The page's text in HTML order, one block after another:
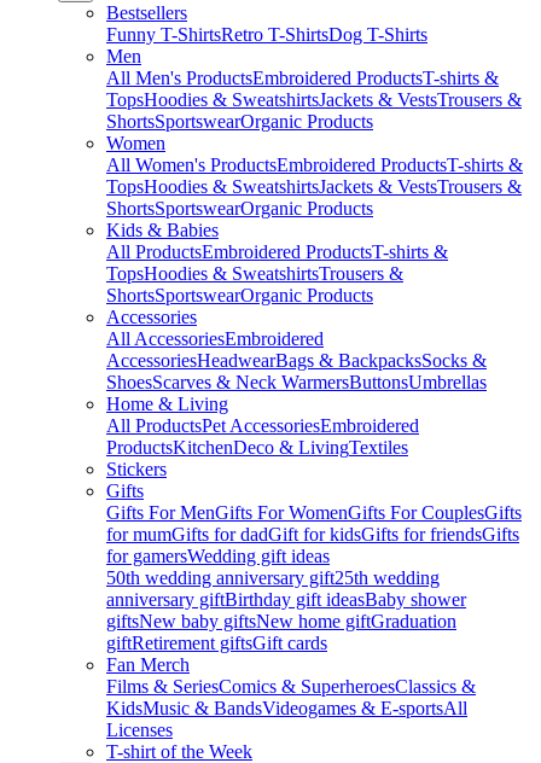
Bestsellers
Funny T-ShirtsRetro T-ShirtsDog T-Shirts
Men
All Men's ProductsEmbroidered ProductsT-shirts &
TopsHoodies & SweatshirtsJackets & VestsTrousers &
ShortsSportswearOrganic Products
Women
All Women's ProductsEmbroidered ProductsT-shirts &
TopsHoodies & SweatshirtsJackets & VestsTrousers &
ShortsSportswearOrganic Products
Kids & Babies
All ProductsEmbroidered ProductsT-shirts &
TopsHoodies & SweatshirtsTrousers &
ShortsSportswearOrganic Products
Accessories
All AccessoriesEmbroidered
AccessoriesHeadwearBags & BackpacksSocks &
ShoesScarves & Neck WarmersButtonsUmbrellas
Home & Living
All ProductsPet AccessoriesEmbroidered
ProductsKitchenDeco & LivingTextiles
Stickers
Gifts
Gifts For MenGifts For WomenGifts For CouplesGifts
for mumGifts for dadGift for kidsGifts for friendsGifts
for gamersWedding gift ideas
50th wedding anniversary gift25th wedding
anniversary giftBirthday gift ideasBaby shower
giftsNew baby giftsNew home giftGraduation
giftRetirement giftsGift cards
Fan Merch
Films & SeriesComics & SuperheroesClassics &
KidsMusic & BandsVideogames & E-sportsAll
Licenses
T-shirt of the Week